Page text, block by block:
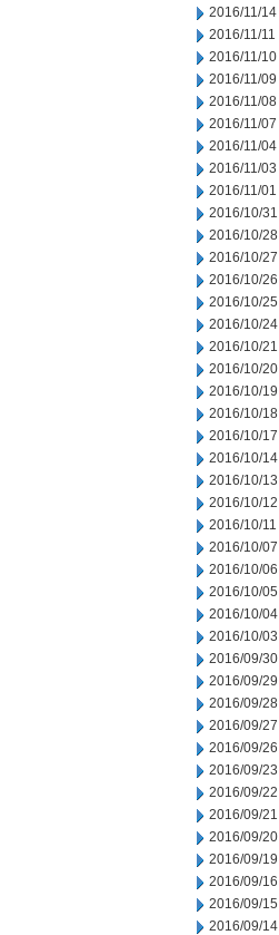
2016/11/14
2016/11/11
2016/11/10
2016/11/09
2016/11/08
2016/11/07
2016/11/04
2016/11/03
2016/11/01
2016/10/31
2016/10/28
2016/10/27
2016/10/26
2016/10/25
2016/10/24
2016/10/21
2016/10/20
2016/10/19
2016/10/18
2016/10/17
2016/10/14
2016/10/13
2016/10/12
2016/10/11
2016/10/07
2016/10/06
2016/10/05
2016/10/04
2016/10/03
2016/09/30
2016/09/29
2016/09/28
2016/09/27
2016/09/26
2016/09/23
2016/09/22
2016/09/21
2016/09/20
2016/09/19
2016/09/16
2016/09/15
2016/09/14